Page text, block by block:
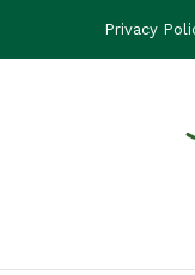
Privacy